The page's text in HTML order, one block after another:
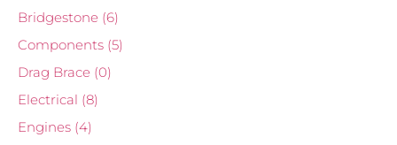
Bridgestone (6)
Components (5)
Drag Brace (0)
Electrical (8)
Engines (4)